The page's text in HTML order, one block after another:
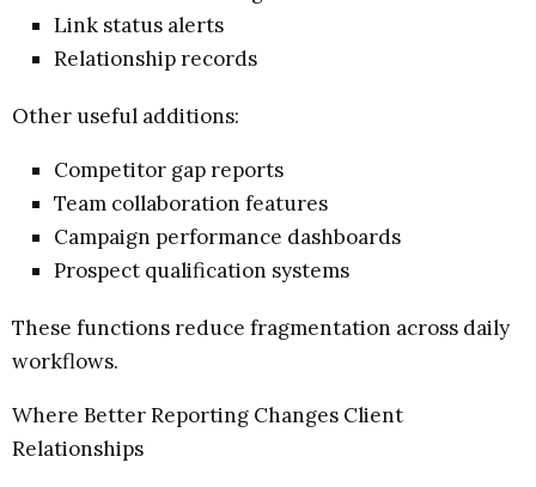
Link status alerts
Relationship records
Other useful additions:
Competitor gap reports
Team collaboration features
Campaign performance dashboards
Prospect qualification systems
These functions reduce fragmentation across daily
workflows.
Where Better Reporting Changes Client
Relationships